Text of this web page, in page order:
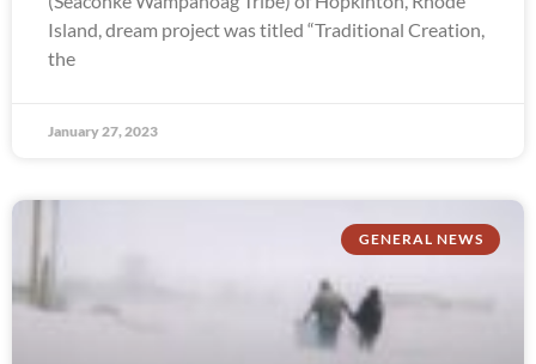
Island, dream project was titled “Traditional Creation,
the
January 27, 2023
GENERAL NEWS